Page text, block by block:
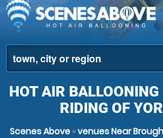
HOT AIR
RIDING OF
Scenes Above»venues Near